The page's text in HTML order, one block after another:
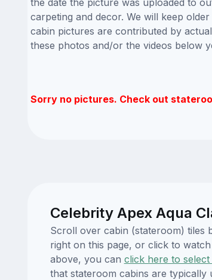
carpeting and decor. We will keep
cabin pictures are contributed by
these photos and/or the videos below
Sorry no pictures. Check out
Celebrity Apex Aqua
Scroll over cabin (stateroom) tiles
right on this page, or click to
above, you can click here to
that stateroom cabins are typically